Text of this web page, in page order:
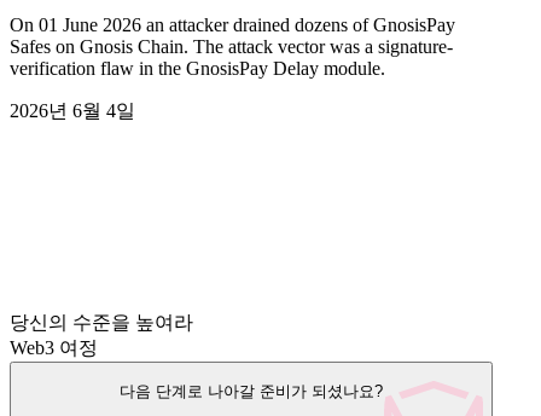
On 01 June 2026 an attacker drained dozens of GnosisPay
Safes on Gnosis Chain. The attack vector was a signature-
verification flaw in the GnosisPay Delay module.
2026년 6월 4일
당신의 수준을 높여라
Web3 여정
다음 단계로 나아갈 준비가 되셨나요?